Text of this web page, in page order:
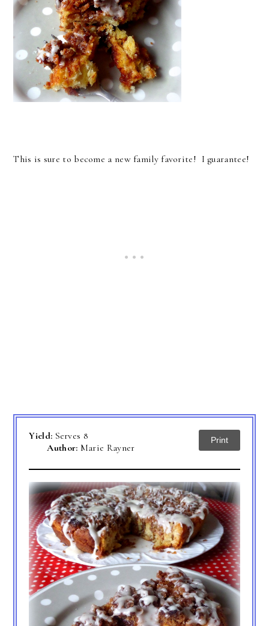
This is sure to become a new family favorite! I guarantee!
Yield: Serves 8
Author: Marie Rayner
Print